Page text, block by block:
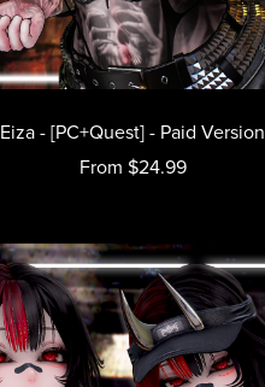
Eiza - [PC+Quest] - Paid Version
From $24.99